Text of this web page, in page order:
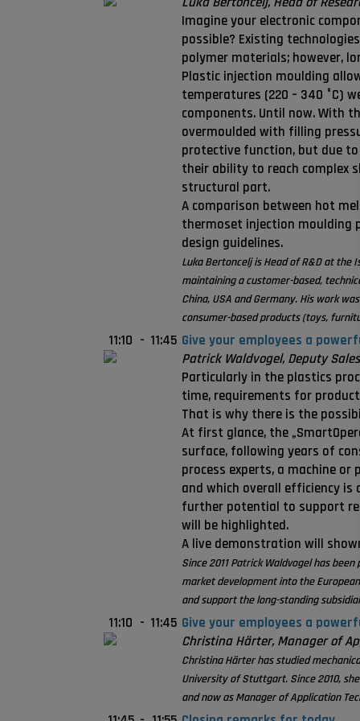
Imagine your electronic
possible? Existing
polymer materials; however,
Plastic injection moulding
temperatures (220 – 340 °C)
components. Until now. With
overmoulded with filling
protective function, but due
their ability to reach complex
structural part.
A comparison between hot
thermoset injection moulding
design guidelines.
Luka Bertoncelj is Head of R&D at the
maintaining a customer-based,
China, USA and Germany. His work
consumer-based products (toys,
11:10 - 11:45 Give your employees a
Patrick Waldvogel, Deputy
Particularly in the plastics
time, requirements for
That is why there is the
At first glance, the
surface, following years of
process experts, a machine
and which overall efficiency
further potential to support
will be highlighted.
A live demonstration will
Since 2011 Patrick Waldvogel has
market development into the
and support the long-standing
11:10 - 11:45 Give your employees a
Christina Härter, Manager of
Christina Härter has studied
University of Stuttgart. Since 2010,
and now as Manager of Application